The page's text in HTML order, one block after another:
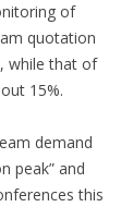
of
quotation
while that of
15%.
demand
peak” and
this